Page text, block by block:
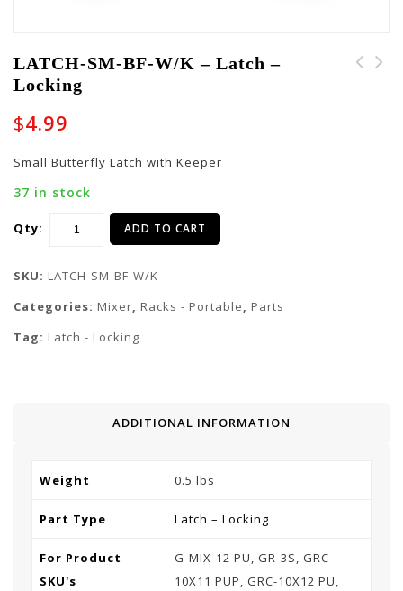
LATCH-SM-BF-W/K – Latch –
Locking
$4.99
Small Butterfly Latch with Keeper
37 in stock
Qty: ADD TO CART
SKU: LATCH-SM-BF-W/K
Categories: Mixer, Racks - Portable, Parts
Tag: Latch - Locking
ADDITIONAL INFORMATION
Weight 0.5 lbs
Part Type Latch – Locking
For Product
SKU's
G-MIX-12 PU, GR-3S, GRC-
10X11 PUP, GRC-10X12 PU,